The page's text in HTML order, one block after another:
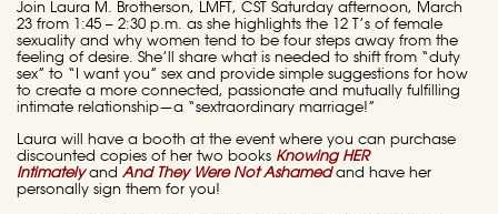
Join Laura M. Brotherson, LMFT, CST Saturday afternoon, March
23 from 1:45 – 2:30 p.m. as she highlights the 12 T’s of female
sexuality and why women tend to be four steps away from the
feeling of desire. She’ll share what is needed to shift from “duty
sex” to “I want you” sex and provide simple suggestions for how
to create a more connected, passionate and mutually fulfilling
intimate relationship—a “sextraordinary marriage!”
Laura will have a booth at the event where you can purchase
discounted copies of her two books Knowing HER
Intimatelyand And They Were Not Ashamedand have her
personally sign them for you!